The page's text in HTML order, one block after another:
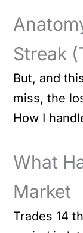
Streak
But, and
miss, the
How I
What
Market
Trades 14